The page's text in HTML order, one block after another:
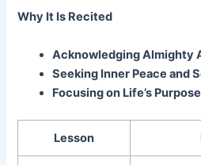
Why It Is Recited
Acknowledging Almighty
Seeking Inner Peace and
Focusing on Life’s Purpose
Lesson